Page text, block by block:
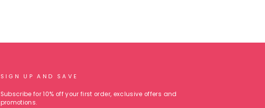
SIGN UP AND SAVE
Subscribe for 10% off your first order, exclusive offers and
promotions.